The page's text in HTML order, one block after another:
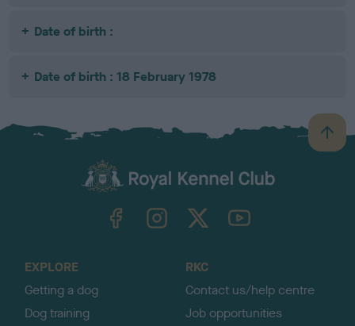
Date of birth :
Date of birth : 18 February 1978
B
a
TheKennelClubUK on YouTube
EXPLORE
Getting a dog
Dog training
RKC
Contact us/help centre
Job opportunities